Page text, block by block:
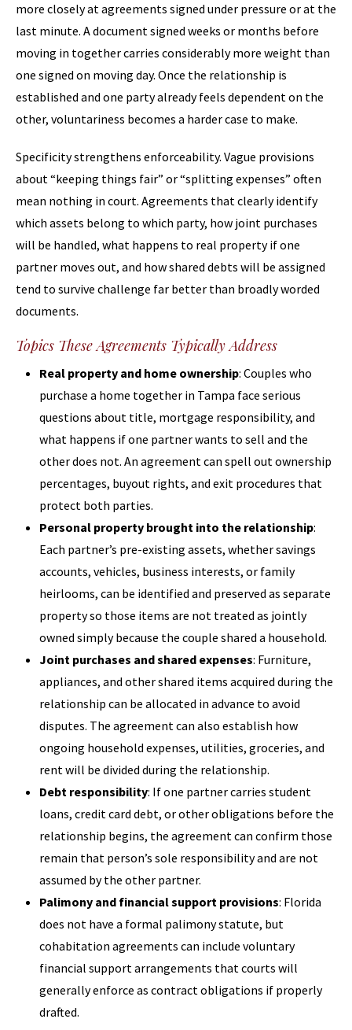
more closely at agreements signed under pressure or at the
last minute. A document signed weeks or months before
moving in together carries considerably more weight than
one signed on moving day. Once the relationship is
established and one party already feels dependent on the
other, voluntariness becomes a harder case to make.
Specificity strengthens enforceability. Vague provisions
about “keeping things fair” or “splitting expenses” often
mean nothing in court. Agreements that clearly identify
which assets belong to which party, how joint purchases
will be handled, what happens to real property if one
partner moves out, and how shared debts will be assigned
tend to survive challenge far better than broadly worded
documents.
Topics These Agreements Typically Address
Real property and home ownership: Couples who
purchase a home together in Tampa face serious
questions about title, mortgage responsibility, and
what happens if one partner wants to sell and the
other does not. An agreement can spell out ownership
percentages, buyout rights, and exit procedures that
protect both parties.
Personal property brought into the relationship:
Each partner’s pre-existing assets, whether savings
accounts, vehicles, business interests, or family
heirlooms, can be identified and preserved as separate
property so those items are not treated as jointly
owned simply because the couple shared a household.
Joint purchases and shared expenses: Furniture,
appliances, and other shared items acquired during the
relationship can be allocated in advance to avoid
disputes. The agreement can also establish how
ongoing household expenses, utilities, groceries, and
rent will be divided during the relationship.
Debt responsibility: If one partner carries student
loans, credit card debt, or other obligations before the
relationship begins, the agreement can confirm those
remain that person’s sole responsibility and are not
assumed by the other partner.
Palimony and financial support provisions: Florida
does not have a formal palimony statute, but
cohabitation agreements can include voluntary
financial support arrangements that courts will
generally enforce as contract obligations if properly
drafted.